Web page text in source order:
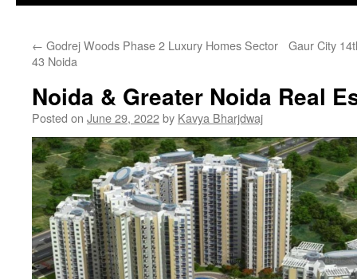
← Godrej Woods Phase 2 Luxury Homes Sector
43 Noida
Gaur City
Noida & Greater Noida Real
Posted on June 29, 2022by Kavya Bharjdwaj